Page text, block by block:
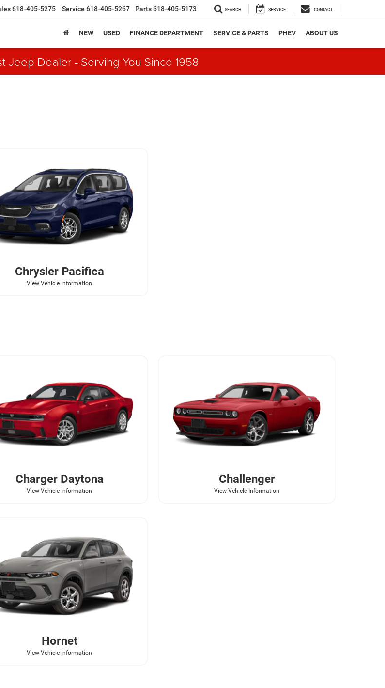
618-405-5275 Service 618-405-5267 Parts618-405-5173 SEARCH SERVICE CONTACT
NEW USED FINANCE DEPARTMENT SERVICE & PARTS PHEV ABOUT US
Jeep Dealer - Serving You Since 1958
ChryslerPacifica
View Vehicle Information
Charger Daytona
View Vehicle Information
Challenger
View Vehicle Information
Hornet
View Vehicle Information